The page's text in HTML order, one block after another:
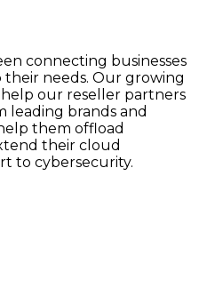
connecting businesses
needs. Our growing
our reseller partners
leading brands and
them offload
their cloud
to cybersecurity.